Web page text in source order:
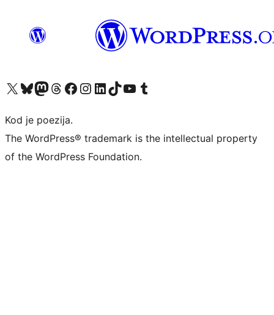
Visit our X (formerly Twitter) account
Visit our Bluesky account
Visit our Mastodon account
Visit our Threads account
Visit our Facebook page
Visit our Instagram account
Visit our LinkedIn account
Visit our TikTok account
Visit our YouTube channel
Visit our Tumblr account
Kod je poezija.
The WordPress® trademark is the intellectual property
of the WordPress Foundation.